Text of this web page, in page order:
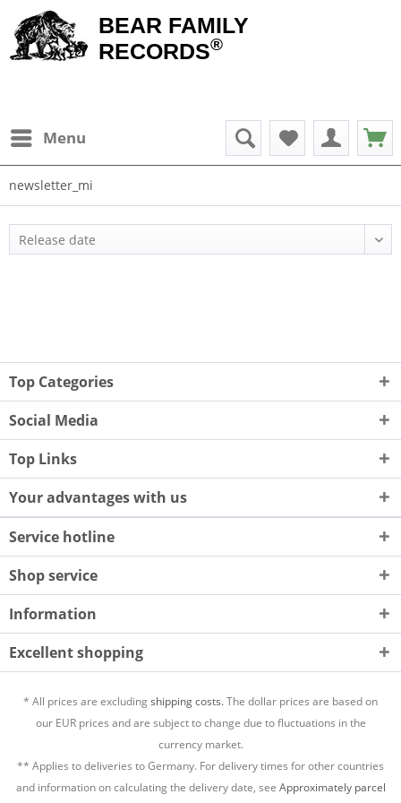
BEAR FAMILY
RECORDS®
Menu
newsletter_mi
Top Categories
Social Media
Top Links
Your advantages with us
Service hotline
Shop service
Information
Excellent shopping
* All prices are excludingshipping costs.The dollar prices are based on
our EUR prices and are subject to change due to fluctuations in the
currency market.
** Applies to deliveries to Germany. For delivery times for other countries
and information on calculating the delivery date, see Approximately parcel